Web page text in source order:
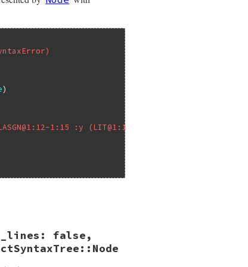
1:15 :y (LIT@1:14-1:15 2))))
false false,